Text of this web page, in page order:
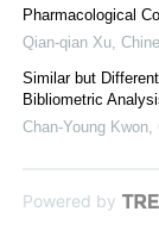
Pharmacological
Qian-qian Xu
Similar but
Bibliometric
Chan-Young Kwon
Powered by